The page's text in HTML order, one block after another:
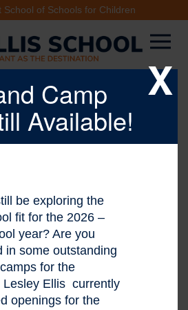
School of Schools for Children
EVENTS
X
Camp
Available!
be exploring the
fit for the 2026 –
year? Are you
in some outstanding
for the
Lesley Ellis currently
openings for the